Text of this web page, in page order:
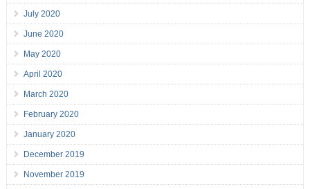
July 2020
June 2020
May 2020
April 2020
March 2020
February 2020
January 2020
December 2019
November 2019